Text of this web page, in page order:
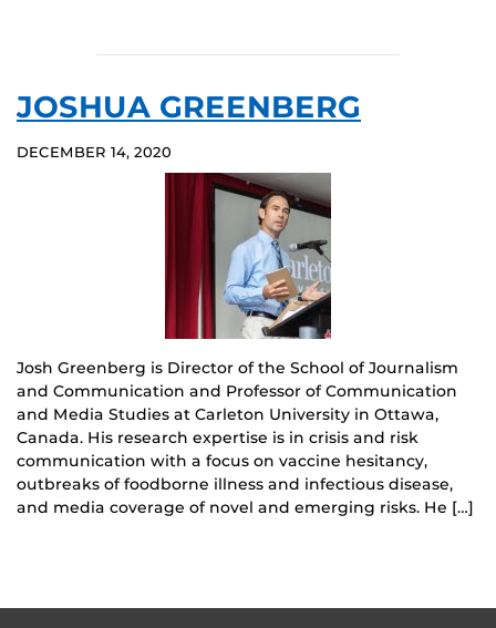
JOSHUA GREENBERG
DECEMBER 14, 2020
Josh Greenberg is Director of the School of Journalism
and Communication and Professor of Communication
and Media Studies at Carleton University in Ottawa,
Canada. His research expertise is in crisis and risk
communication with a focus on vaccine hesitancy,
outbreaks of foodborne illness and infectious disease,
and media coverage of novel and emerging risks. He […]